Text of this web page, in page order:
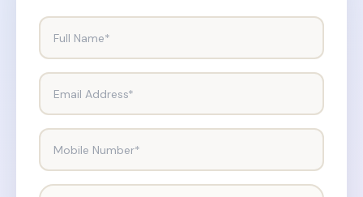
Full Name*
Email Address*
Mobile Number*